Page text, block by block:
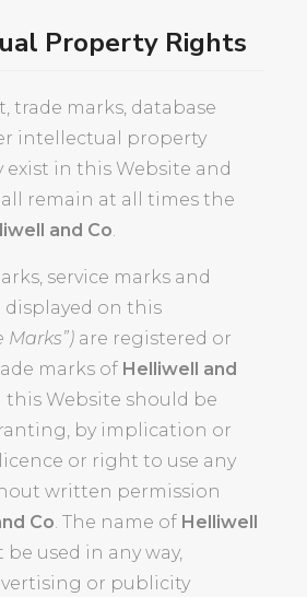
Property Rights
trade marks, database
intellectual property
in this Website and
remain at all times the
and Co.
service marks and
displayed on this
Marks”) are registered or
marks of Helliwell and
Website should be
by implication or
or right to use any
written permission
Co. The name of Helliwell
be used in any way,
or publicity